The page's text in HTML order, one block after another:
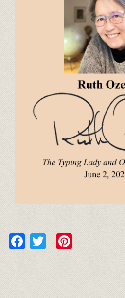
Facebook
TwitterPinterest